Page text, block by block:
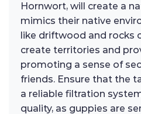
Hornwort, will create a
mimics their native
like driftwood and rocks
create territories and
promoting a sense of
friends. Ensure that the
a reliable filtration
quality, as guppies are